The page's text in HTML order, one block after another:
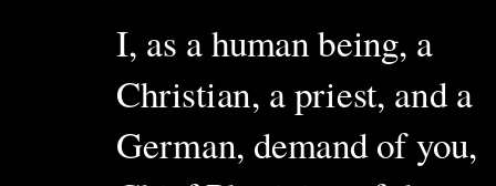
I, as a human being, a
Christian, a priest, and a
German, demand of you,